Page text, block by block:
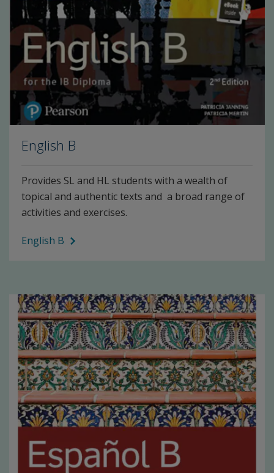
English B
Provides SL and HL students with a wealth of
topical and authentic texts and a broad range of
activities and exercises.
English B